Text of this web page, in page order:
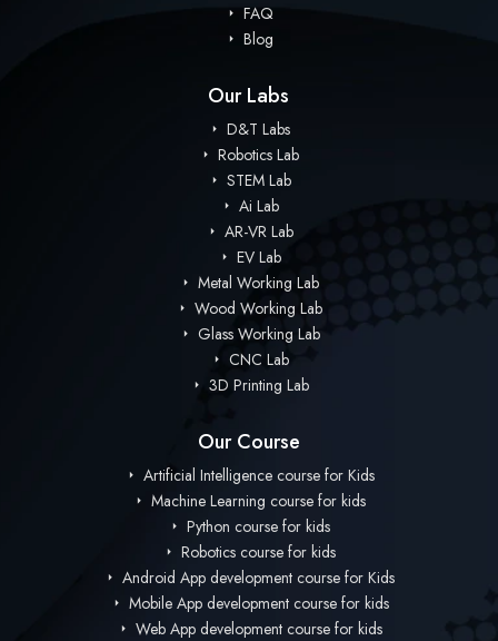
FAQ
Blog
Our Labs
D&T Labs
Robotics Lab
STEM Lab
Ai Lab
AR-VR Lab
EV Lab
Metal Working Lab
Wood Working Lab
Glass Working Lab
CNC Lab
3D Printing Lab
Our Course
Artificial Intelligence course for Kids
Machine Learning course for kids
Python course for kids
Robotics course for kids
Android App development course for Kids
Mobile App development course for kids
Web App development course for kids